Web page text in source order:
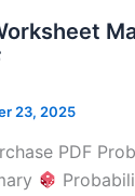
23, 2025
PDF